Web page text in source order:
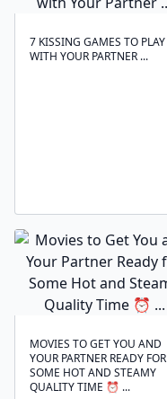
7 KISSING GAMES TO PLAY
WITH YOUR PARTNER ...
MOVIES TO GET YOU AND
YOUR PARTNER READY FOR
SOME HOT AND STEAMY
QUALITY TIME ⏰ ...